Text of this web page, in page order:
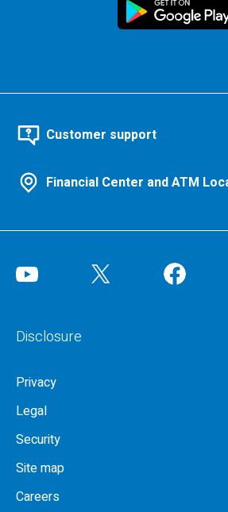
Customer support
Financial Center and ATM
Disclosure
Privacy
Legal
Security
Site map
Careers